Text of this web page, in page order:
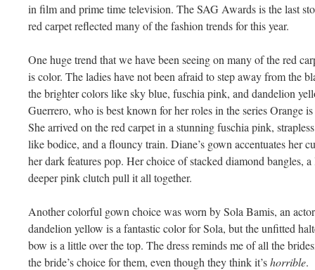
in film and prime time television. The SAG Awards is the last
red carpet reflected many of the fashion trends for this year.
One huge trend that we have been seeing on many of the red
is color. The ladies have not been afraid to step away from the
the brighter colors like sky blue, fuschia pink, and dandelion
Guerrero, who is best known for her roles in the series Orange
She arrived on the red carpet in a stunning fuschia pink,
like bodice, and a flouncy train. Diane’s gown accentuates her
her dark features pop. Her choice of stacked diamond bangles,
deeper pink clutch pull it all together.
Another colorful gown choice was worn by Sola Bamis, an
dandelion yellow is a fantastic color for Sola, but the unfitted
bow is a little over the top. The dress reminds me of all the
the bride’s choice for them, even though they think it’shorrible.